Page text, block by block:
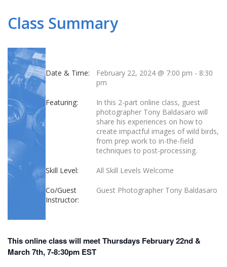
Class Summary
Date & Time: February 22, 2024 @ 7:00 pm - 8:30
pm
Featuring:
In this 2-part online class, guest
photographer Tony Baldasaro will
share his experiences on how to
create impactful images of wild birds,
from prep work to in-the-field
techniques to post-processing.
Skill Level: All Skill Levels Welcome
Co/Guest
Instructor:
Guest Photographer Tony Baldasaro
This online class will meet Thursdays February 22nd &
March 7th, 7-8:30pm EST